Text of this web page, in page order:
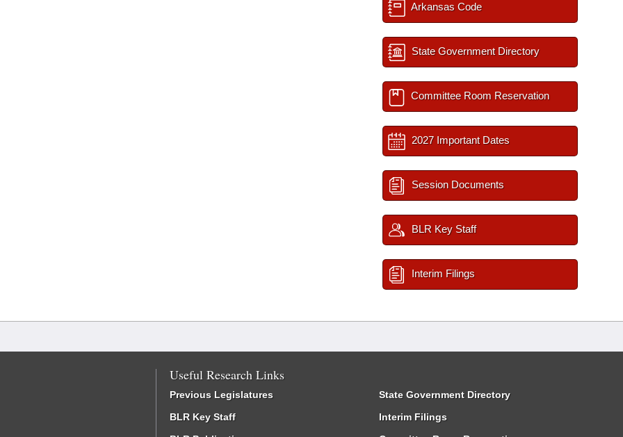
Arkansas Code
State Government Directory
Committee Room Reservation
2027 Important Dates
Session Documents
BLR Key Staff
Interim Filings
Useful Research Links
Previous Legislatures
BLR Key Staff
State Government Directory
Interim Filings